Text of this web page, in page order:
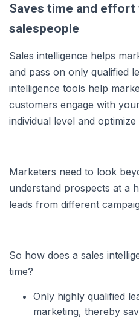
Saves time and
salespeople
Sales intelligence helps
and pass on only qualified
intelligence tools help
customers engage with
individual level and optimize
Marketers need to look
understand prospects at a
leads from different
So how does a sales
time?
Only highly qualified
marketing, thereby